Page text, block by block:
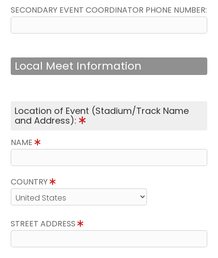
SECONDARY EVENT COORDINATOR PHONE NUMBER:
Local Meet Information
Location of Event (Stadium/Track Name
and Address):
NAME
COUNTRY
STREET ADDRESS